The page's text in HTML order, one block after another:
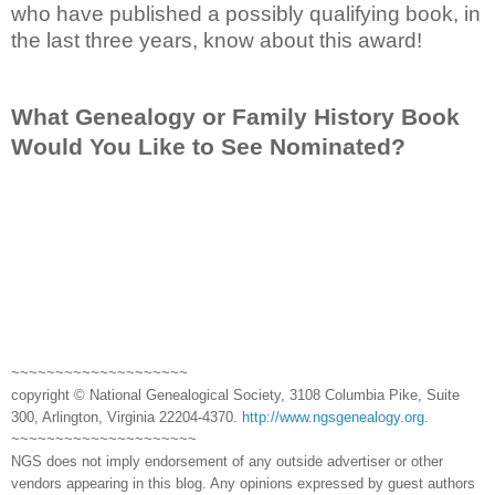
who have published a possibly qualifying book, in
the last three years, know about this award!
What Genealogy or Family History Book
Would You Like to See Nominated?
~~~~~~~~~~~~~~~~~~~~
copyright © National Genealogical Society, 3108 Columbia Pike, Suite
300, Arlington, Virginia 22204-4370.
http://www.ngsgenealogy.org
~~~~~~~~~~~~~~~~~~~~~
NGS does not imply endorsement of any outside advertiser or other
vendors appearing in this blog. Any opinions expressed by guest authors